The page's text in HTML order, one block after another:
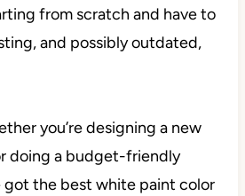
from scratch and have to
and possibly outdated,
you’re designing a new
doing a budget-friendly
got the best white paint color